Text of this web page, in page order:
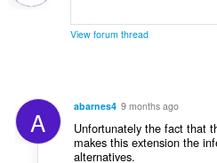
:i
n
:
r
i
n
g
a
a
d
e
View forum thread
A abarnes4 9 months ago
Unfortunately the fact that
makes this extension the
alternatives.